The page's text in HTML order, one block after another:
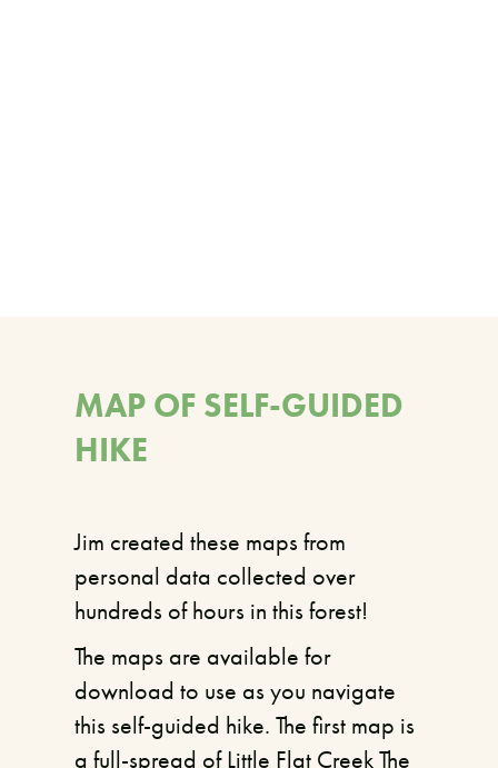
MAP OF SELF-GUIDED
HIKE
Jim created these maps from
personal data collected over
hundreds of hours in this forest!
The maps are available for
download to use as you navigate
this self-guided hike. The first map is
a full-spread of Little Flat Creek The